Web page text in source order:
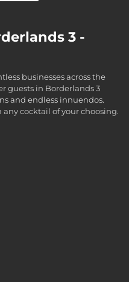
3 -
businesses across the
guests in Borderlands 3
and endless innuendos.
cocktail of your choosing.
#248, , $14,99